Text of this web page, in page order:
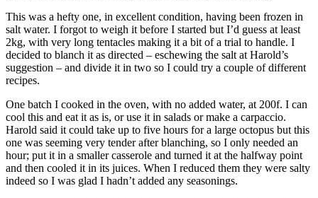
This was a hefty one, in excellent condition, having been frozen in
salt water. I forgot to weigh it before I started but I’d guess at least
2kg, with very long tentacles making it a bit of a trial to handle. I
decided to blanch it as directed – eschewing the salt at Harold’s
suggestion – and divide it in two so I could try a couple of different
recipes.
One batch I cooked in the oven, with no added water, at 200f. I can
cool this and eat it as is, or use it in salads or make a carpaccio.
Harold said it could take up to five hours for a large octopus but this
one was seeming very tender after blanching, so I only needed an
hour; put it in a smaller casserole and turned it at the halfway point
and then cooled it in its juices. When I reduced them they were salty
indeed so I was glad I hadn’t added any seasonings.